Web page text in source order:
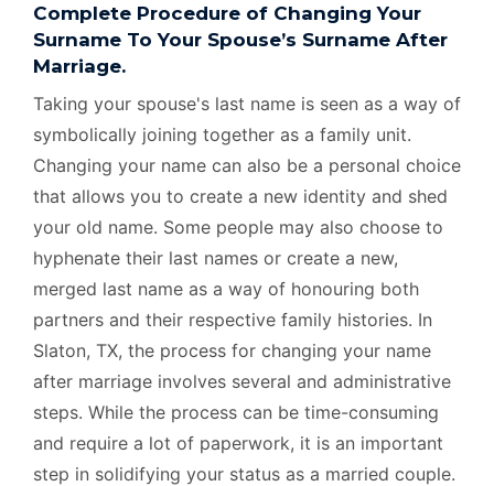
Complete Procedure of Changing Your
Surname To Your Spouse’s Surname After
Marriage.
Taking your spouse's last name is seen as a way of
symbolically joining together as a family unit.
Changing your name can also be a personal choice
that allows you to create a new identity and shed
your old name. Some people may also choose to
hyphenate their last names or create a new,
merged last name as a way of honouring both
partners and their respective family histories. In
Slaton, TX, the process for changing your name
after marriage involves several and administrative
steps. While the process can be time-consuming
and require a lot of paperwork, it is an important
step in solidifying your status as a married couple.